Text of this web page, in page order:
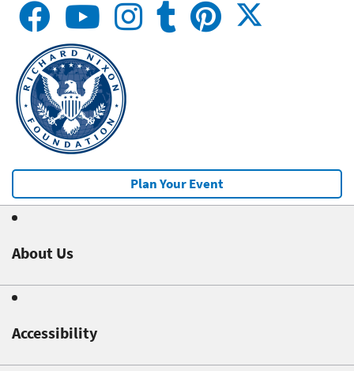
Plan Your Event
About Us
Accessibility